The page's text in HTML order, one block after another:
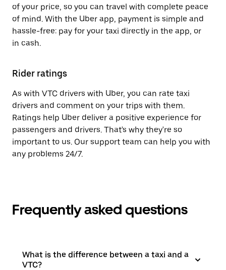
of your price, so you can travel with complete peace
of mind. With the Uber app, payment is simple and
hassle-free: pay for your taxi directly in the app, or
in cash.
Rider ratings
As with VTC drivers with Uber, you can rate taxi
drivers and comment on your trips with them.
Ratings help Uber deliver a positive experience for
passengers and drivers. That's why they're so
important to us. Our support team can help you with
any problems 24/7.
Frequently asked questions
What is the difference between a taxi and a
VTC?